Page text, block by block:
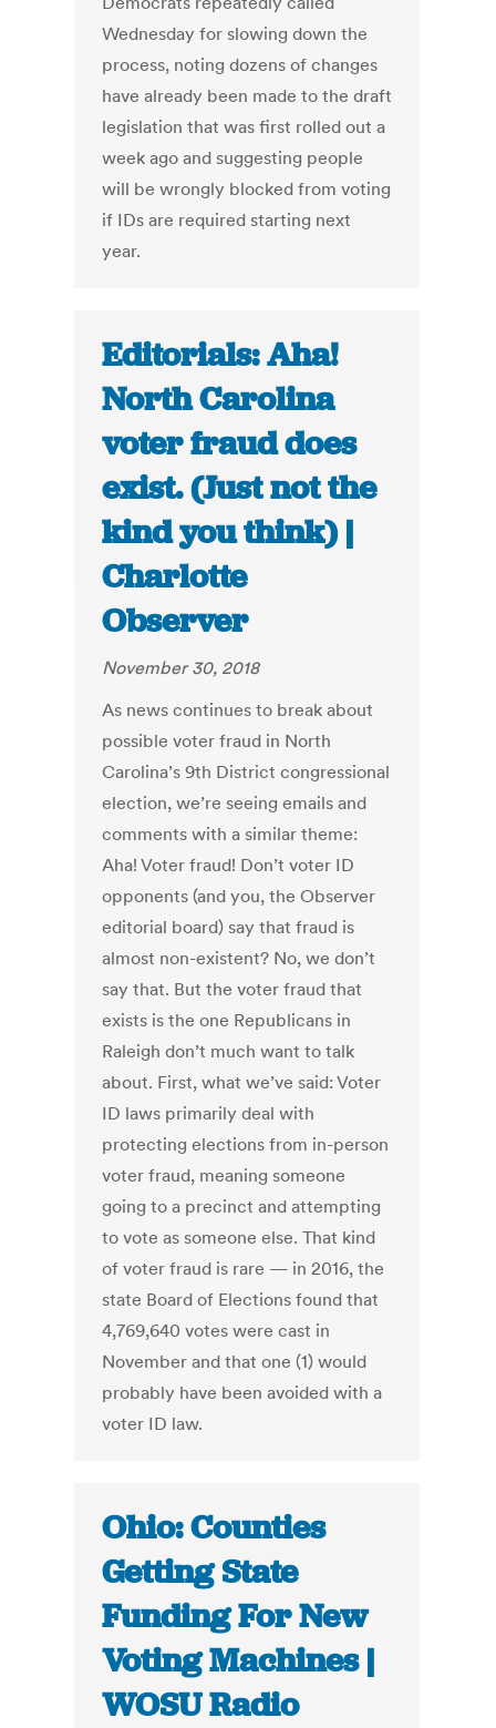
Wednesday for slowing down the
process, noting dozens of changes
have already been made to the draft
legislation that was first rolled out a
week ago and suggesting people
will be wrongly blocked from voting
if IDs are required starting next
year.
Editorials: Aha!
North Carolina
voter fraud does
exist. (Just not the
kind you think) |
Charlotte
Observer
November 30, 2018
As news continues to break about
possible voter fraud in North
Carolina’s 9th District congressional
election, we’re seeing emails and
comments with a similar theme:
Aha! Voter fraud! Don’t voter ID
opponents (and you, the Observer
editorial board) say that fraud is
almost non-existent? No, we don’t
say that. But the voter fraud that
exists is the one Republicans in
Raleigh don’t much want to talk
about. First, what we’ve said: Voter
ID laws primarily deal with
protecting elections from in-person
voter fraud, meaning someone
going to a precinct and attempting
to vote as someone else. That kind
of voter fraud is rare — in 2016, the
state Board of Elections found that
4,769,640 votes were cast in
November and that one (1) would
probably have been avoided with a
voter ID law.
Ohio: Counties
Getting State
Funding For New
Voting Machines |
WOSU Radio